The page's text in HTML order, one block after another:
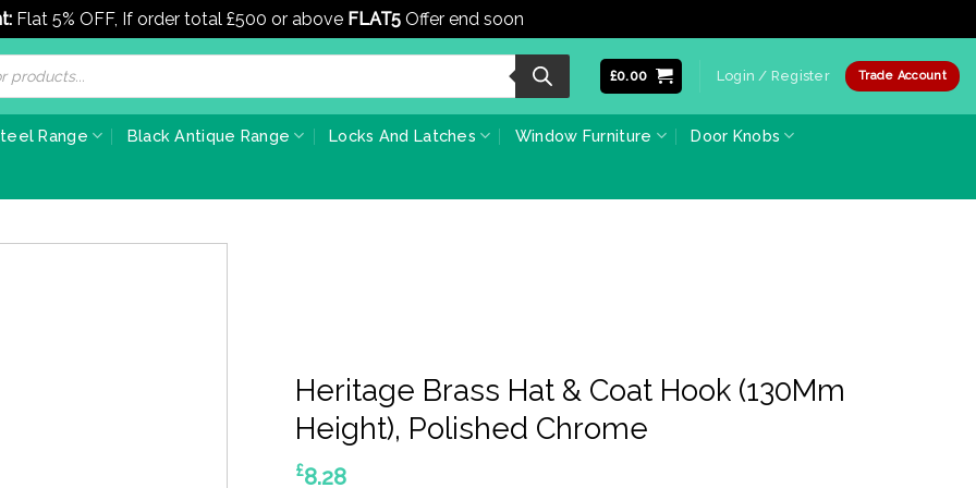
Flat 5% OFF, If order total £500 or above FLAT5 Offer end soon
£0.00 Login / Register Trade Account
Range Black Antique Range Locks And Latches Window Furniture Door Knobs
Heritage Brass Hat & Coat Hook (130Mm
Height), Polished Chrome
£8.28